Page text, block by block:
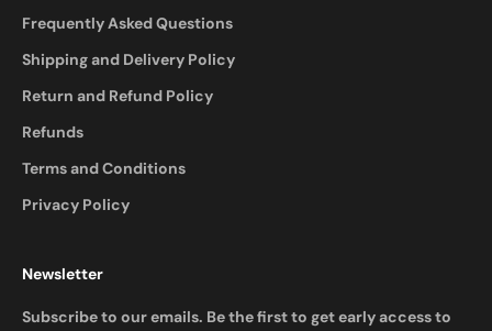
Frequently Asked Questions
Shipping and Delivery Policy
Return and Refund Policy
Refunds
Terms and Conditions
Privacy Policy
Newsletter
Subscribe to our emails. Be the first to get early access to